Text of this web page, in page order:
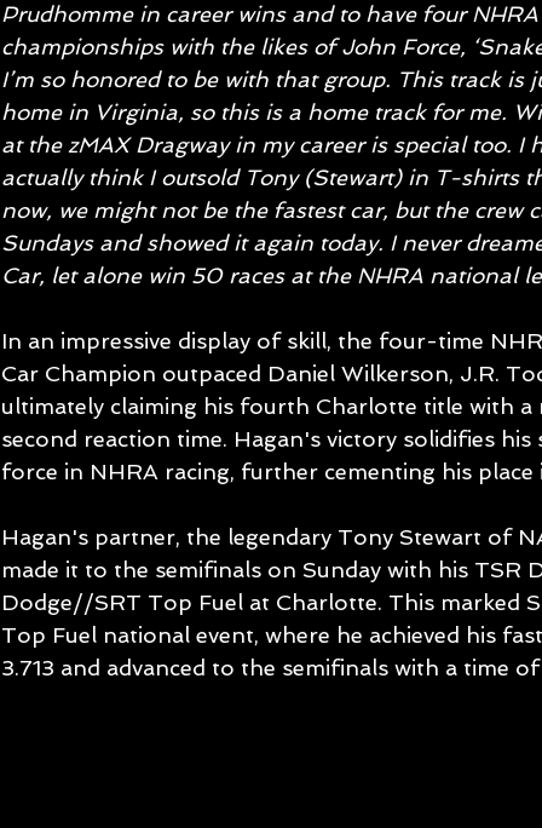
Prudhomme in career wins and to have four
championships with the likes of John Force,
I’m so honored to be with that group. This track is
home in Virginia, so this is a home track for me.
at the zMAX Dragway in my career is special too. I
actually think I outsold Tony (Stewart) in T-shirts
now, we might not be the fastest car, but the crew
Sundays and showed it again today. I never
Car, let alone win 50 races at the NHRA national
In an impressive display of skill, the four-time
Car Champion outpaced Daniel Wilkerson, J.R.
ultimately claiming his fourth Charlotte title with
second reaction time. Hagan's victory solidifies
force in NHRA racing, further cementing his
Hagan's partner, the legendary Tony Stewart of
made it to the semifinals on Sunday with his TSR
Dodge//SRT Top Fuel at Charlotte. This marked
Top Fuel national event, where he achieved his
3.713 and advanced to the semifinals with a time